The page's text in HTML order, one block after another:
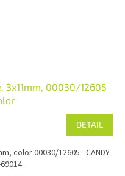
3x11mm, 00030/12605
DETAIL
color 00030/12605 - CANDY